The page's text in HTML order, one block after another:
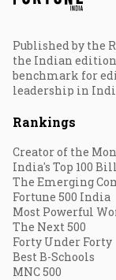
Published by the
the Indian edition
benchmark for
leadership in
Rankings
Creator of the
India's Top 100
The Emerging
Fortune 500 India
Most Powerful
The Next 500
Forty Under Forty
Best B-Schools
MNC 500